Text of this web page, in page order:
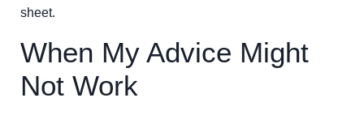
sheet.
When My Advice Might
Not Work